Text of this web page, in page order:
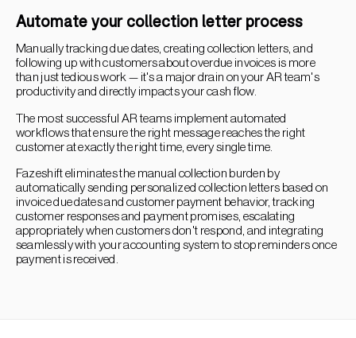
Automate your collection letter process
Manually tracking due dates, creating collection letters, and
following up with customers about overdue invoices is more
than just tedious work — it's a major drain on your AR team's
productivity and directly impacts your cash flow.
The most successful AR teams implement automated
workflows that ensure the right message reaches the right
customer at exactly the right time, every single time.
Fazeshift eliminates the manual collection burden by
automatically sending personalized collection letters based on
invoice due dates and customer payment behavior, tracking
customer responses and payment promises, escalating
appropriately when customers don't respond, and integrating
seamlessly with your accounting system to stop reminders once
payment is received.